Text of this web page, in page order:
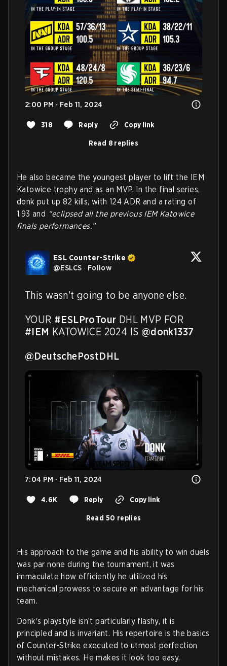
2:00 PM · Feb 11, 2024
318 Reply Copy link
Read 8 replies
He also became the youngest player to lift the IEM
Katowice trophy and as an MVP. In the final series,
donk put up 82 kills, with 124 ADR and a rating of
1.93 and “eclipsed all the previous IEM Katowice
finals performances.”
ESL Counter-Strike
@ESLCS · Follow
This wasn't going to be anyone else.
YOUR #ESLProTour
#IEM KATOWICE 2024 IS @donk1337
@DeutschePostDHL
7:04 PM · Feb 11, 2024
4.6K Reply Copy link
Read 50 replies
His approach to the game and his ability to win duels
was par none during the tournament, it was
immaculate how efficiently he utilized his
mechanical prowess to secure an advantage for his
team.
Donk's playstyle isn’t particularly flashy, it is
principled and is invariant. His repertoire is the basics
of Counter-Strike executed to utmost perfection
without mistakes. He makes it look too easy.